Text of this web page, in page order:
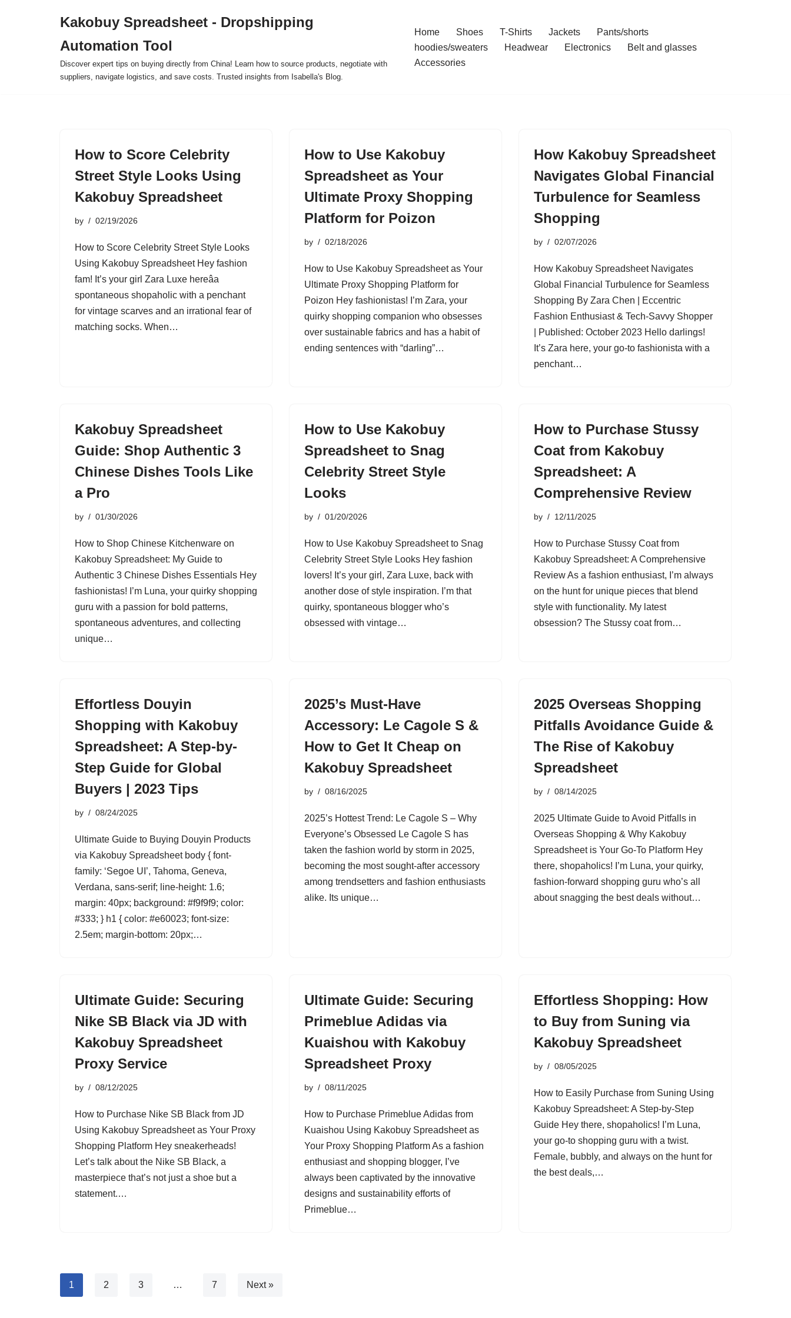
Kakobuy Spreadsheet - Dropshipping
Automation Tool
Discover expert tips on buying directly from China! Learn how to source products, negotiate with
suppliers, navigate logistics, and save costs. Trusted insights from Isabella's Blog.
Home Shoes T-Shirts Jackets
Pants/shorts
hoodies/sweaters
Headwear Electronics
Belt and glasses
Accessories
How to Score Celebrity
Street Style Looks Using
Kakobuy Spreadsheet
by 02/19/2026
How to Score Celebrity Street Style Looks
Using Kakobuy Spreadsheet Hey fashion
fam! It’s your girl Zara Luxe hereâa
spontaneous shopaholic with a penchant
for vintage scarves and an irrational fear of
matching socks. When…
How to Use Kakobuy
Spreadsheet as Your
Ultimate Proxy Shopping
Platform for Poizon
by 02/18/2026
How to Use Kakobuy Spreadsheet as Your
Ultimate Proxy Shopping Platform for
Poizon Hey fashionistas! I’m Zara, your
quirky shopping companion who obsesses
over sustainable fabrics and has a habit of
ending sentences with “darling”…
How Kakobuy Spreadsheet
Navigates Global Financial
Turbulence for Seamless
Shopping
by 02/07/2026
How Kakobuy Spreadsheet Navigates
Global Financial Turbulence for Seamless
Shopping By Zara Chen | Eccentric
Fashion Enthusiast & Tech-Savvy Shopper
| Published: October 2023 Hello darlings!
It’s Zara here, your go-to fashionista with a
penchant…
Kakobuy Spreadsheet
Guide: Shop Authentic 3
Chinese Dishes Tools Like
a Pro
by 01/30/2026
How to Shop Chinese Kitchenware on
Kakobuy Spreadsheet: My Guide to
Authentic 3 Chinese Dishes Essentials Hey
fashionistas! I’m Luna, your quirky shopping
guru with a passion for bold patterns,
spontaneous adventures, and collecting
unique…
How to Use Kakobuy
Spreadsheet to Snag
Celebrity Street Style
Looks
by 01/20/2026
How to Use Kakobuy Spreadsheet to Snag
Celebrity Street Style Looks Hey fashion
lovers! It’s your girl, Zara Luxe, back with
another dose of style inspiration. I’m that
quirky, spontaneous blogger who’s
obsessed with vintage…
How to Purchase Stussy
Coat from Kakobuy
Spreadsheet: A
Comprehensive Review
by 12/11/2025
How to Purchase Stussy Coat from
Kakobuy Spreadsheet: A Comprehensive
Review As a fashion enthusiast, I’m always
on the hunt for unique pieces that blend
style with functionality. My latest
obsession? The Stussy coat from…
Effortless Douyin
Shopping with Kakobuy
Spreadsheet: A Step-by-
Step Guide for Global
Buyers | 2023 Tips
by 08/24/2025
Ultimate Guide to Buying Douyin Products
via Kakobuy Spreadsheet body { font-
family: ‘Segoe UI’, Tahoma, Geneva,
Verdana, sans-serif; line-height: 1.6;
margin: 40px; background: #f9f9f9; color:
#333; } h1 { color: #e60023; font-size:
2.5em; margin-bottom: 20px;…
2025’s Must-Have
Accessory: Le Cagole S &
How to Get It Cheap on
Kakobuy Spreadsheet
by 08/16/2025
2025’s Hottest Trend: Le Cagole S – Why
Everyone’s Obsessed Le Cagole S has
taken the fashion world by storm in 2025,
becoming the most sought-after accessory
among trendsetters and fashion enthusiasts
alike. Its unique…
2025 Overseas Shopping
Pitfalls Avoidance Guide &
The Rise of Kakobuy
Spreadsheet
by 08/14/2025
2025 Ultimate Guide to Avoid Pitfalls in
Overseas Shopping & Why Kakobuy
Spreadsheet is Your Go-To Platform Hey
there, shopaholics! I’m Luna, your quirky,
fashion-forward shopping guru who’s all
about snagging the best deals without…
Ultimate Guide: Securing
Nike SB Black via JD with
Kakobuy Spreadsheet
Proxy Service
by 08/12/2025
How to Purchase Nike SB Black from JD
Using Kakobuy Spreadsheet as Your Proxy
Shopping Platform Hey sneakerheads!
Let’s talk about the Nike SB Black, a
masterpiece that’s not just a shoe but a
statement.…
Ultimate Guide: Securing
Primeblue Adidas via
Kuaishou with Kakobuy
Spreadsheet Proxy
by 08/11/2025
How to Purchase Primeblue Adidas from
Kuaishou Using Kakobuy Spreadsheet as
Your Proxy Shopping Platform As a fashion
enthusiast and shopping blogger, I’ve
always been captivated by the innovative
designs and sustainability efforts of
Primeblue…
Effortless Shopping: How
to Buy from Suning via
Kakobuy Spreadsheet
by 08/05/2025
How to Easily Purchase from Suning Using
Kakobuy Spreadsheet: A Step-by-Step
Guide Hey there, shopaholics! I’m Luna,
your go-to shopping guru with a twist.
Female, bubbly, and always on the hunt for
the best deals,…
1 2 3 … 7 Next »